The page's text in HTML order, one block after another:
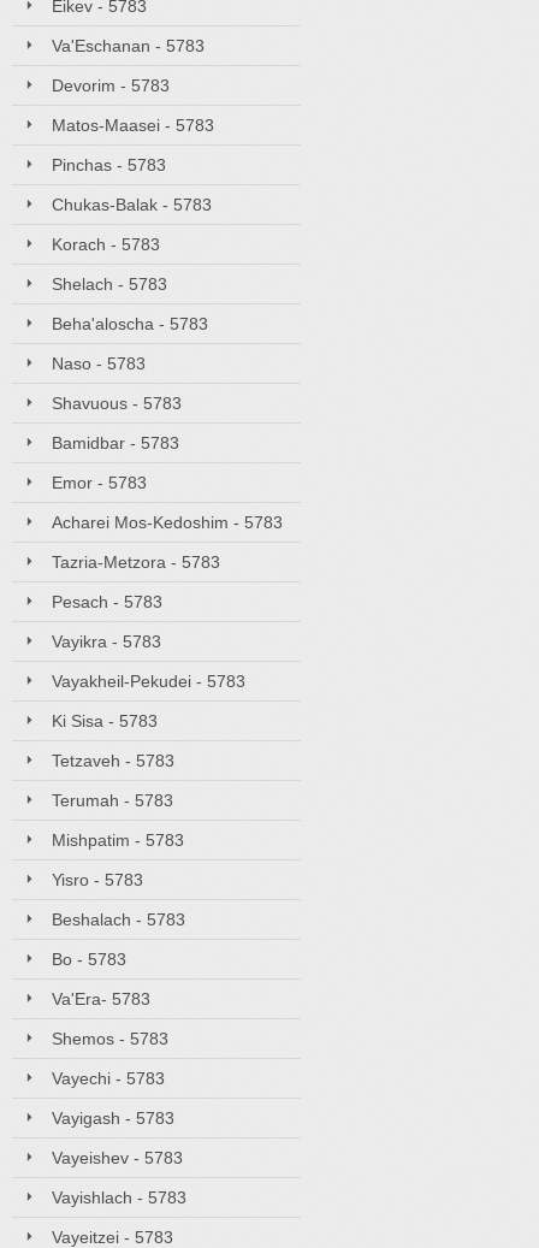
Eikev - 5783
Va'Eschanan - 5783
Devorim - 5783
Matos-Maasei - 5783
Pinchas - 5783
Chukas-Balak - 5783
Korach - 5783
Shelach - 5783
Beha'aloscha - 5783
Naso - 5783
Shavuous - 5783
Bamidbar - 5783
Emor - 5783
Acharei Mos-Kedoshim - 5783
Tazria-Metzora - 5783
Pesach - 5783
Vayikra - 5783
Vayakheil-Pekudei - 5783
Ki Sisa - 5783
Tetzaveh - 5783
Terumah - 5783
Mishpatim - 5783
Yisro - 5783
Beshalach - 5783
Bo - 5783
Va'Era- 5783
Shemos - 5783
Vayechi - 5783
Vayigash - 5783
Vayeishev - 5783
Vayishlach - 5783
Vayeitzei - 5783